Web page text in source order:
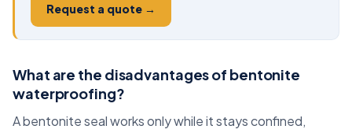
Request a quote →
What are the disadvantages of bentonite
waterproofing?
A bentonite seal works only while it stays confined,